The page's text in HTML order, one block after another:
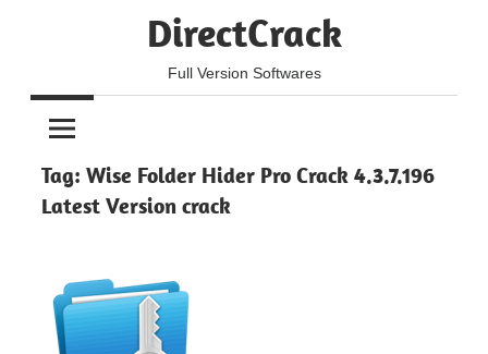
DirectCrack
Full Version Softwares
Tag: Wise Folder Hider Pro Crack 4.3.7.196
Latest Version crack